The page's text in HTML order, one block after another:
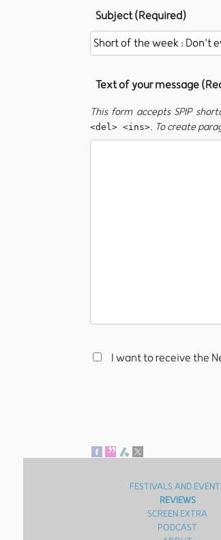
Subject (Required)
Text of your message
This form accepts SPIP
<del> <ins>. To create
I want to receive the
FESTIVALS AND
REVIEWS
SCREEN EXTRA
PODCAST